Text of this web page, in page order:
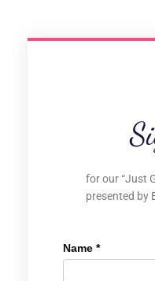
for our “Just
presented by
Name *